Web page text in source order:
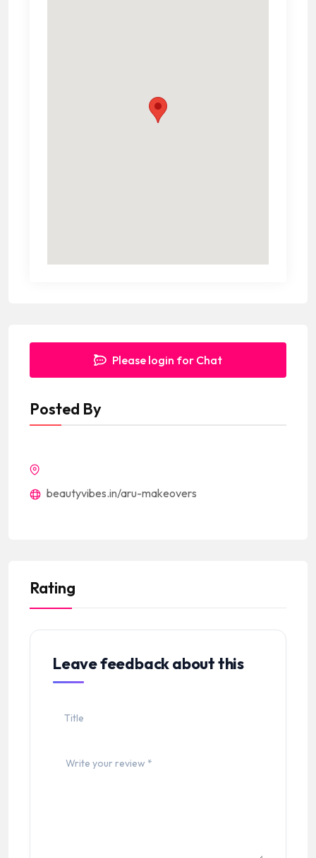
Please login for Chat
Posted By
beautyvibes.in/aru-makeovers
Rating
Leave feedback about this